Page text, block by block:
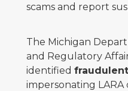
scams and report
The Michigan
and Regulatory
identified
impersonating LARA